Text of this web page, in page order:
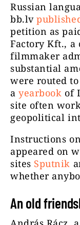
Russian
bb.lv
petition as
Factory Kft., a
filmmaker
substantial
were routed
ayearbook of
site often
geopolitical
Instructions
appeared on
sites Sputnik
whether
An old